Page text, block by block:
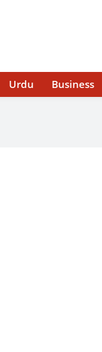
Urdu Business